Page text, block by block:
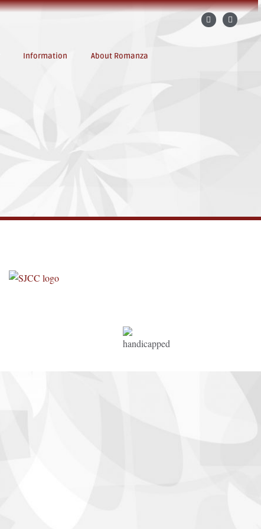
Information About Romanza